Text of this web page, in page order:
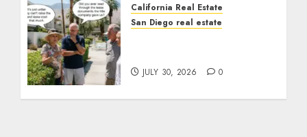
California Real Estate
San Diego real estate
JULY 30, 2026 0